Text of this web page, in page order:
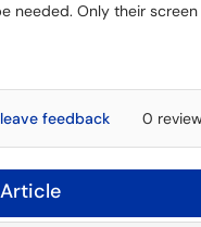
needed. Only their
feedback 0